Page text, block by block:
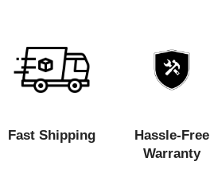
Fast Shipping
Hassle-Free
Warranty